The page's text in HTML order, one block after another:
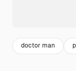
doctor man